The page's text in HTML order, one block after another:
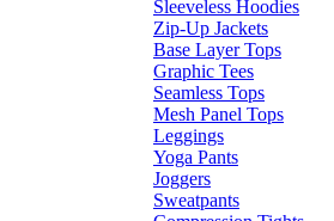
Sleeveless Hoodies
Zip-Up Jackets
Base Layer Tops
Graphic Tees
Seamless Tops
Mesh Panel Tops
Leggings
Yoga Pants
Joggers
Sweatpants